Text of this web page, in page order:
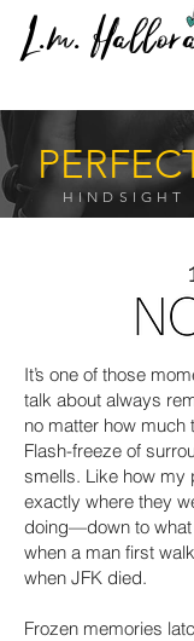
L.m.
It’s one of those
talk about always
no matter how much
Flash-freeze of
smells. Like how my
exactly where they
doing—down to
when a man first
when JFK died.
Frozen memories